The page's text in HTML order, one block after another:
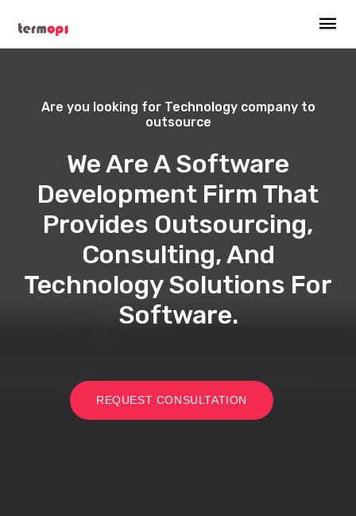
Are you looking for Technology company to
outsource
We Are A Software
Development Firm That
Provides Outsourcing,
Consulting, And
Technology Solutions For
Software.
REQUEST CONSULTATION